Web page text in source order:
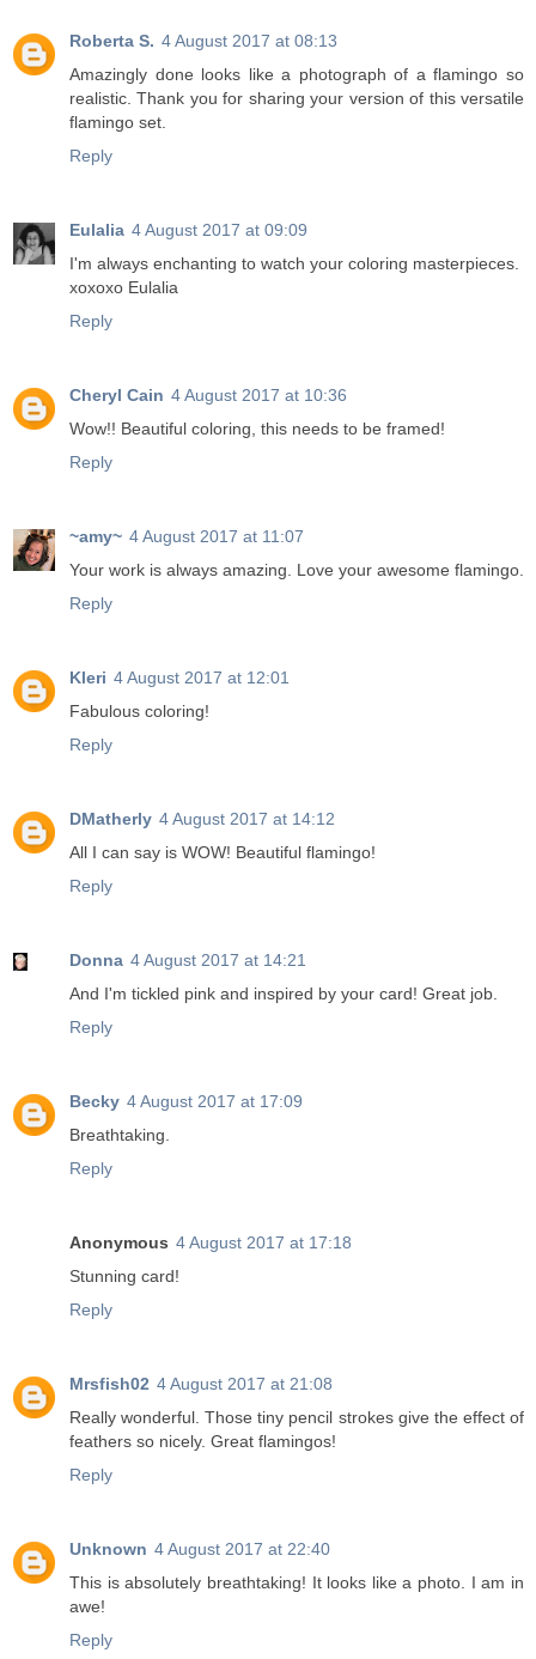
Roberta S. 4 August 2017 at 08:13
Amazingly done looks like a photograph of a flamingo so
realistic. Thank you for sharing your version of this versatile
flamingo set.
Reply
Eulalia 4 August 2017 at 09:09
I'm always enchanting to watch your coloring masterpieces.
xoxoxo Eulalia
Reply
Cheryl Cain 4 August 2017 at 10:36
Wow!! Beautiful coloring, this needs to be framed!
Reply
~amy~ 4 August 2017 at 11:07
Your work is always amazing. Love your awesome flamingo.
Reply
Kleri 4 August 2017 at 12:01
Fabulous coloring!
Reply
DMatherly 4 August 2017 at 14:12
All I can say is WOW! Beautiful flamingo!
Reply
Donna 4 August 2017 at 14:21
And I'm tickled pink and inspired by your card! Great job.
Reply
Becky 4 August 2017 at 17:09
Breathtaking.
Reply
Anonymous 4 August 2017 at 17:18
Stunning card!
Reply
Mrsfish02 4 August 2017 at 21:08
Really wonderful. Those tiny pencil strokes give the effect of
feathers so nicely. Great flamingos!
Reply
Unknown 4 August 2017 at 22:40
This is absolutely breathtaking! It looks like a photo. I am in
awe!
Reply